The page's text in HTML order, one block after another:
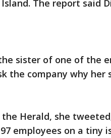
The report said
sister of one of the
the company why her
Herald, she
employees on a tiny